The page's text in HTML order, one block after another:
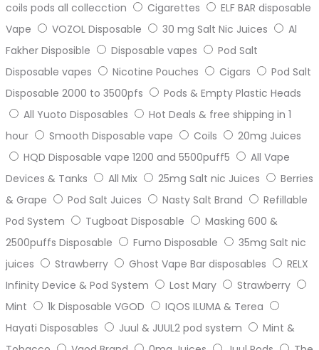
coils pods all collecction
Cigarettes
ELF BAR disposable
Vape
VOZOL Disposable 30 mg Salt Nic Juices
Al
Fakher Disposible
Disposable vapes
Pod Salt
Disposable vapes
Nicotine Pouches Cigars
Pod Salt
Disposable 2000 to 3500pfs
Pods & Empty Plastic Heads
All Yuoto Disposables
Hot Deals & free shipping in 1
hour
Smooth Disposable vape Coils
20mg Juices
HQD Disposable vape 1200 and 5500puff5
All Vape
Devices & Tanks
All Mix 25mg Salt nic Juices
Berries
& Grape
Pod Salt Juices Nasty Salt Brand
Refillable
Pod System
Tugboat Disposable
Masking 600 &
2500puffs Disposable
Fumo Disposable
35mg Salt nic
juices
Strawberry Ghost Vape Bar disposables
RELX
Infinity Device & Pod System
Lost Mary
Strawberry
Mint
1k Disposable VGOD
IQOS ILUMA & Terea
Hayati Disposables
Juul & JUUL2 pod system
Mint &